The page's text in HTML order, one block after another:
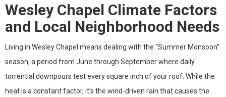
Wesley Chapel Climate Factors
and Local Neighborhood Needs
Living in Wesley Chapel means dealing with the “Summer Monsoon”
season, a period from June through September where daily
torrential downpours test every square inch of your roof. While the
heat is a constant factor, it’s the wind-driven rain that causes the